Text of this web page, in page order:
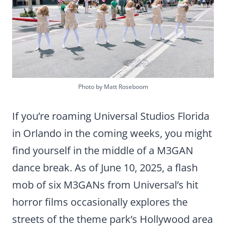
Photo by Matt Roseboom
If you’re roaming Universal Studios Florida
in Orlando in the coming weeks, you might
find yourself in the middle of a M3GAN
dance break. As of June 10, 2025, a flash
mob of six M3GANs from Universal’s hit
horror films occasionally explores the
streets of the theme park’s Hollywood area